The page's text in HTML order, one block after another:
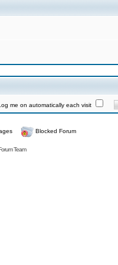
me on automatically each visit
Blocked Forum
Team